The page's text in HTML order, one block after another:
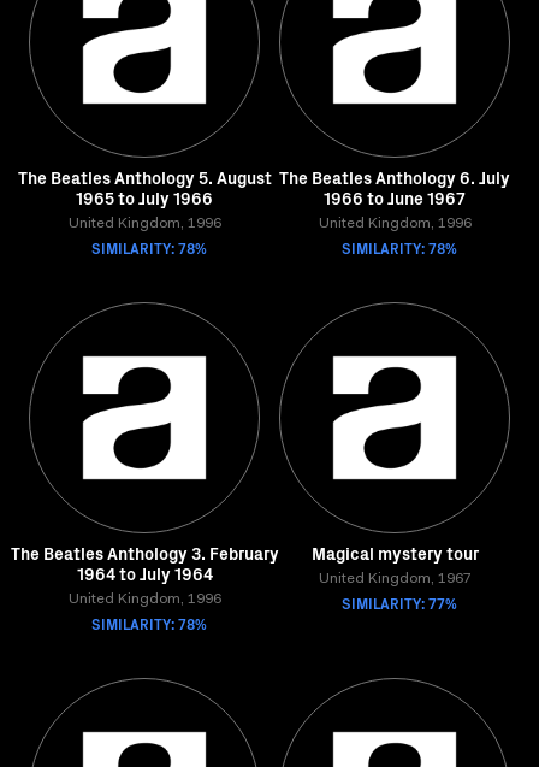
The Beatles Anthology 5. August
1965 to July 1966
United Kingdom, 1996
SIMILARITY: 78%
The Beatles Anthology 6. July
1966 to June 1967
United Kingdom, 1996
SIMILARITY: 78%
The Beatles Anthology 3. February
1964 to July 1964
United Kingdom, 1996
SIMILARITY: 78%
Magical mystery tour
United Kingdom, 1967
SIMILARITY: 77%